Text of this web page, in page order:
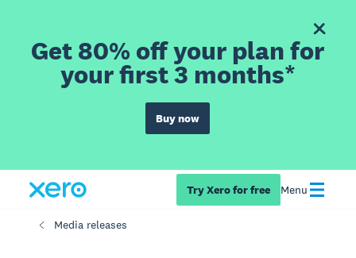
Get 80% off your plan for
your first 3 months*
Buy now
Try Xero for free Menu
Media releases